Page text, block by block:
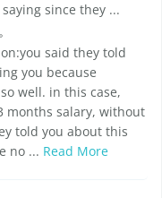
since they ...
said they told
you because
well. in this case,
months salary, without
told you about this
no ... Read More